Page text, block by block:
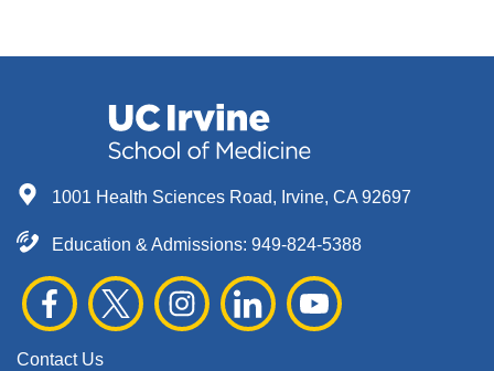
1001 Health Sciences Road, Irvine, CA 92697
Education & Admissions: 949-824-5388
Contact Us